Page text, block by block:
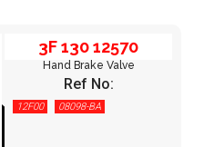
3F 130 12570
Hand Brake Valve
Ref No:
12F00 08098-BA